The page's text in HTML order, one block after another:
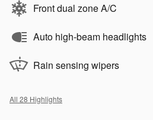
Front dual zone A/C
Auto high-beam headlights
Rain sensing wipers
All 28 Highlights